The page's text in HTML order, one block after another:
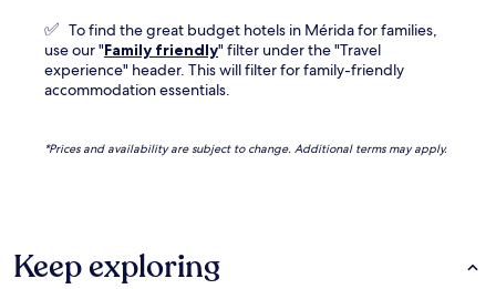
✅ To find the great budget hotels in Mérida for families,
use our "Family friendly" filter under the "Travel
experience" header. This will filter for family-friendly
accommodation essentials.
*Prices and availability are subject to change. Additional terms may apply.
Keep exploring